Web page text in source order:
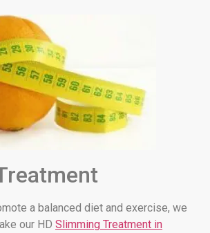
a balanced diet and exercise, we
our HD Slimming Treatment in